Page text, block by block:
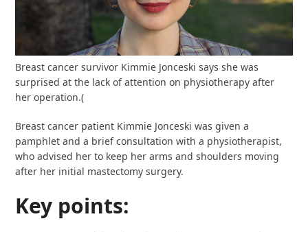
Breast cancer survivor Kimmie Jonceski says she was
surprised at the lack of attention on physiotherapy after
her operation.(
Breast cancer patient Kimmie Jonceski was given a
pamphlet and a brief consultation with a physiotherapist,
who advised her to keep her arms and shoulders moving
after her initial mastectomy surgery.
Key points: